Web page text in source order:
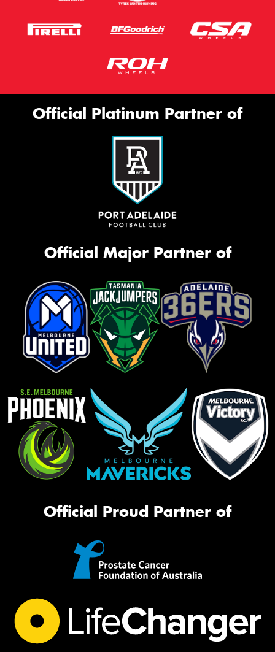
Official Platinum Partner of
Official Major Partner of
Official Proud Partner of